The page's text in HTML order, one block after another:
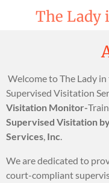
The Lady
Welcome to The Lady
Supervised Visitation
Visitation Monitor-
Supervised Visitation
Services, Inc.
We are dedicated to
court-compliant